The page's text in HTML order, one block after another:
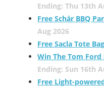
Ending: Thu 13th
Free Schär BBQ
Aug 2026
Free Sacla Tote Bag
Win The Tom
Ending: Sun 16th
Free Light-